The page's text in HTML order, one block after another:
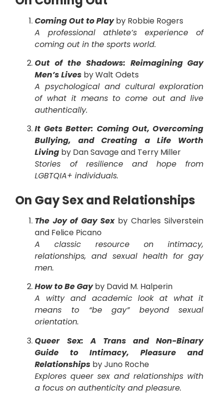
Coming Out to Playby Robbie Rogers
A professional athlete’s experience of
coming out in the sports world.
Out of the Shadows: Reimagining Gay
Men’s Lives by Walt Odets
A psychological and cultural exploration
of what it means to come out and live
authentically.
It Gets Better: Coming Out, Overcoming
Bullying, and Creating a Life Worth
Living by Dan Savage and Terry Miller
Stories of resilience and hope from
LGBTQIA+ individuals.
On Gay Sex and Relationships
The Joy of Gay Sexby Charles Silverstein
and Felice Picano
A classic resource on intimacy,
relationships, and sexual health for gay
men.
How to Be Gayby David M. Halperin
A witty and academic look at what it
means to “be gay” beyond sexual
orientation.
Queer Sex: A Trans and Non-Binary
Guide to Intimacy, Pleasure and
Relationships by Juno Roche
Explores queer sex and relationships with
a focus on authenticity and pleasure.